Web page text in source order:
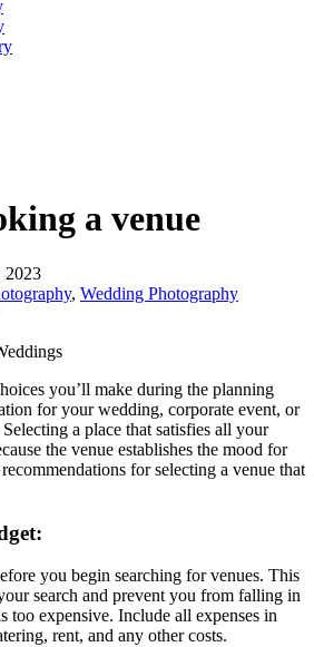
a venue
2023
, Wedding Photography
you’ll make during the planning
for your wedding, corporate event, or
a place that satisfies all your
the venue establishes the mood for
for selecting a venue that
you begin searching for venues. This
search and prevent you from falling in
too expensive. Include all expenses in
rent, and any other costs.